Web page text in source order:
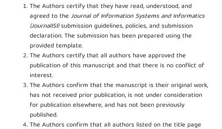
The Authors certify that they have read, understood, and
agreed to theJournal of Information Systems and Informatics
(JournalISI)submission guidelines, policies, and submission
declaration. The submission has been prepared using the
provided template.
The Authors certify that all authors have approved the
publication of this manuscript and that there is no conflict of
interest.
The Authors confirm that the manuscript is their original work,
has not received prior publication, is not under consideration
for publication elsewhere, and has not been previously
published.
The Authors confirm that all authors listed on the title page